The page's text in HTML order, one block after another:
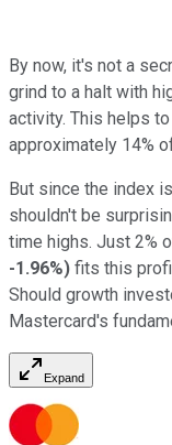
By now, it's not a
grind to a halt with
activity. This helps
approximately 14%
But since the index
shouldn't be
time highs. Just 2%
-1.96%) fits this
Should growth
Mastercard's
Expand